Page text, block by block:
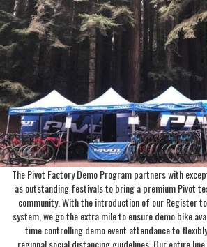
The Pivot Factory Demo Program partners with
as outstanding festivals to bring a premium Pivot
community. With the introduction of our Register
system, we go the extra mile to ensure demo bike
time controlling demo event attendance to
regional social distancing guidelines. Our entire